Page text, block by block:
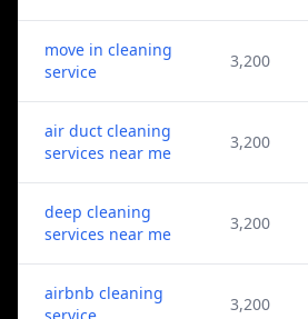
move in cleaning
service
3,200
air duct cleaning
services near me
3,200
deep cleaning
services near me
3,200
airbnb cleaning
3,200